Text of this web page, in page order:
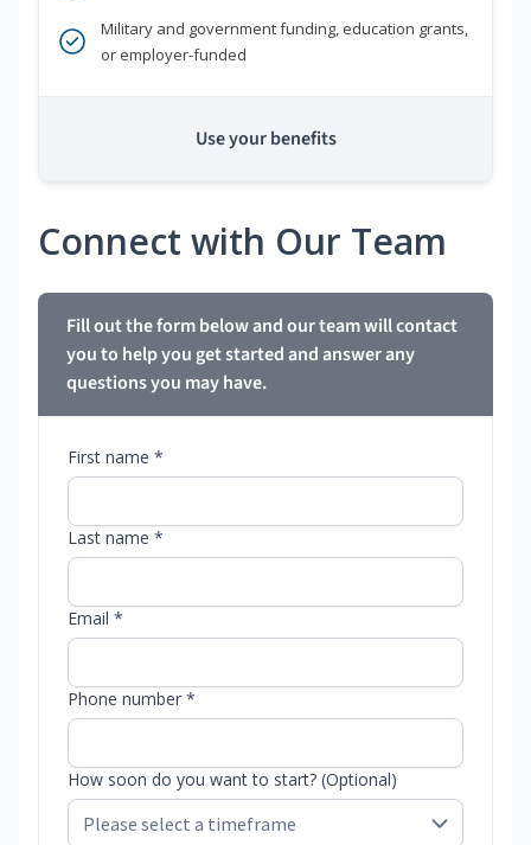
Military and government funding, education grants,
or employer-funded
Use your benefits
Connect with Our Team
Fill out the form below and our team will contact
you to help you get started and answer any
questions you may have.
First name *
Last name *
Email *
Phone number *
How soon do you want to start? (Optional)